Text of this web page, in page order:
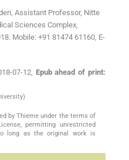
Assistant Professor, Nitte
Sciences Complex,
Mobile: +91 81474 61160, E-
07-12, Epub ahead of print:
by Thieme under the terms of
permitting unrestricted
long as the original work is